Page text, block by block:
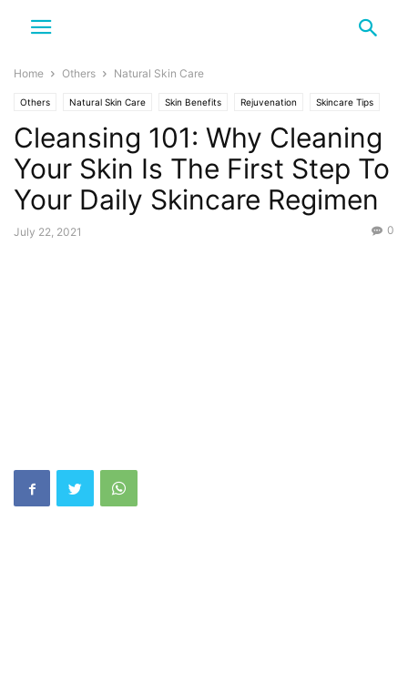
Home Others Natural Skin Care
Others Natural Skin Care Skin Benefits Rejuvenation Skincare Tips
Cleansing 101: Why Cleaning
Your Skin Is The First Step To
Your Daily Skincare Regimen
July 22, 2021 0